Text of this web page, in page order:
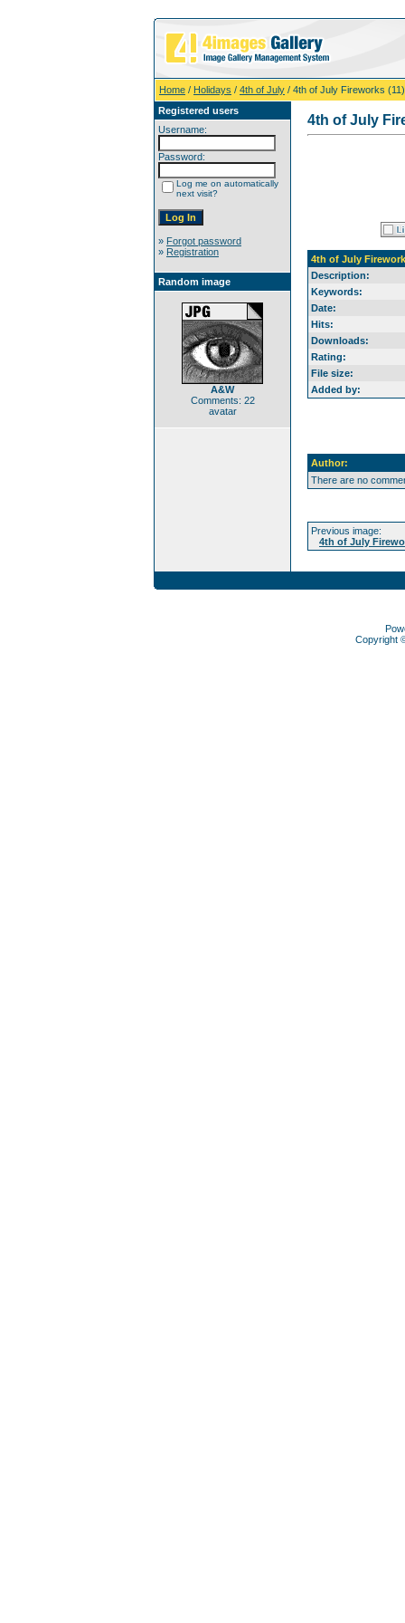
Home / Holidays / 4th of July / 4th of July Fireworks (11)
Registered users
Username:
Password:
Log me on automatically
next visit?
» Forgot password
» Registration
Random image
A&W
Comments: 22
avatar
4th of July
4th of July
Description:
Keywords:
Date:
Hits:
Downloads:
Rating:
File size:
Added by:
Author:
There are no
Previous image:
4th of July
Copyright